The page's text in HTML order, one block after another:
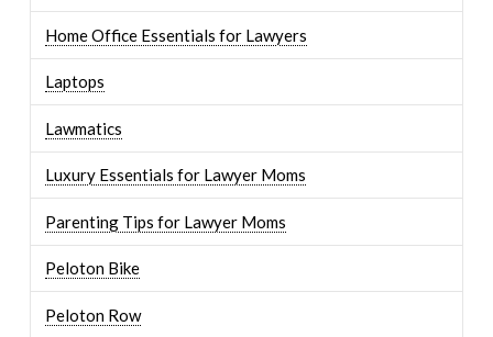
Home Office Essentials for Lawyers
Laptops
Lawmatics
Luxury Essentials for Lawyer Moms
Parenting Tips for Lawyer Moms
Peloton Bike
Peloton Row